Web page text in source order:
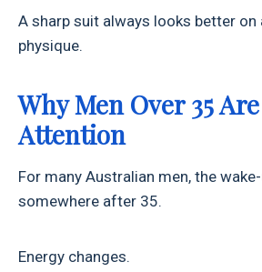
A sharp suit always looks better on
physique.
Why Men Over 35
Attention
For many Australian men, the
somewhere after 35.
Energy changes.